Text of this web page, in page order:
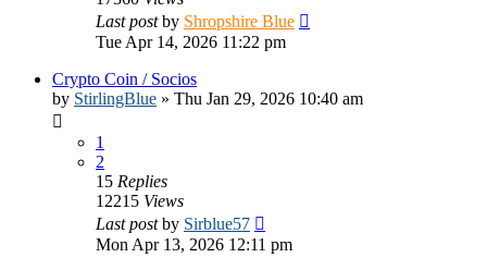
Last postby Shropshire Blue
Tue Apr 14, 2026 11:22 pm
Crypto Coin / Socios
by StirlingBlue » Thu Jan 29, 2026 10:40 am
1
2
15 Replies
12215 Views
Last postby Sirblue57
Mon Apr 13, 2026 12:11 pm